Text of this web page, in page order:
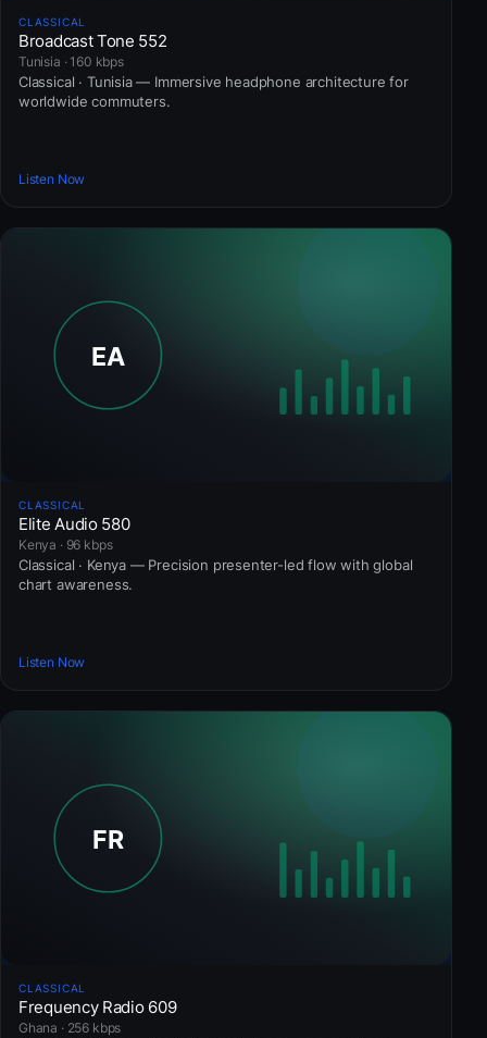
CLASSICAL
Broadcast Tone 552
Tunisia · 160 kbps
Classical · Tunisia — Immersive headphone architecture for
worldwide commuters.
Listen Now
CLASSICAL
Elite Audio 580
Kenya · 96 kbps
Classical · Kenya — Precision presenter-led flow with global
chart awareness.
Listen Now
CLASSICAL
Frequency Radio 609
Ghana · 256 kbps